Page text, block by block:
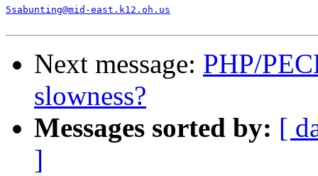
5sabunting@mid-east.k12.oh.us
Next message: PHP/
slowness?
Messages sorted by: [
]